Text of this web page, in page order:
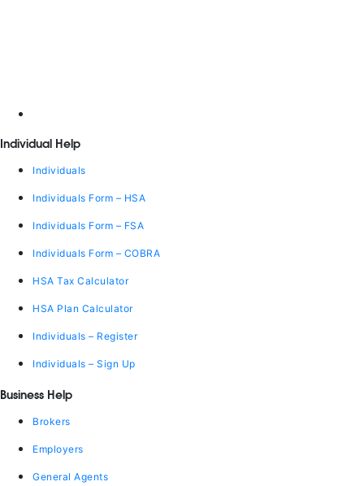
Individual Help
Individuals
Individuals Form – HSA
Individuals Form – FSA
Individuals Form – COBRA
HSA Tax Calculator
HSA Plan Calculator
Individuals – Register
Individuals – Sign Up
Business Help
Brokers
Employers
General Agents